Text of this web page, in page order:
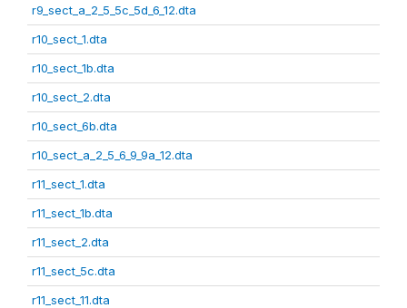
r9_sect_a_2_5_5c_5d_6_12.dta
r10_sect_1.dta
r10_sect_1b.dta
r10_sect_2.dta
r10_sect_6b.dta
r10_sect_a_2_5_6_9_9a_12.dta
r11_sect_1.dta
r11_sect_1b.dta
r11_sect_2.dta
r11_sect_5c.dta
r11_sect_11.dta